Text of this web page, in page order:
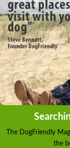
The DogFriendly
the